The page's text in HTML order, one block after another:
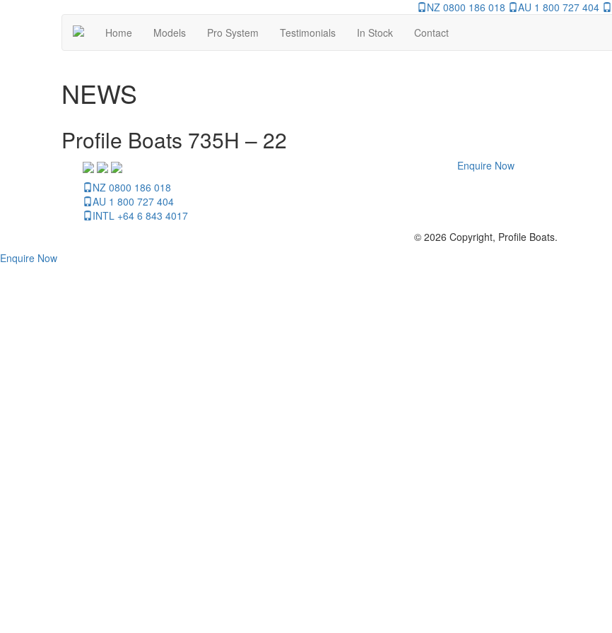
NZ 0800 186 018 AU 1 800 727 404
Home
Models Pro System Testimonials In Stock Contact
NEWS
Profile Boats 735H – 22
NZ 0800 186 018
AU 1 800 727 404
INTL +64 6 843 4017
Enquire Now
© 2026 Copyright, Profile Boats.
Enquire Now